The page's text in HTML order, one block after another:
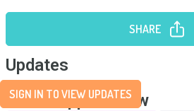
SHARE
Updates
SIGN IN TO VIEW UPDATES
Send Support Now